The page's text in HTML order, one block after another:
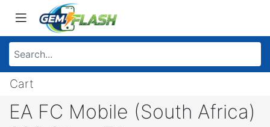
Cart
EA FC Mobile (South Africa)